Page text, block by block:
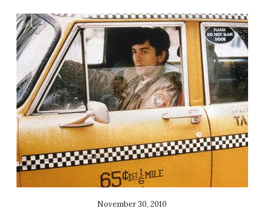
November 30, 2010